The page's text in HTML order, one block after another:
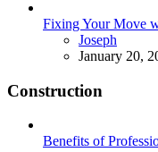
Fixing Your Move
Posted
Joseph
January 20,
Construction
Benefits of